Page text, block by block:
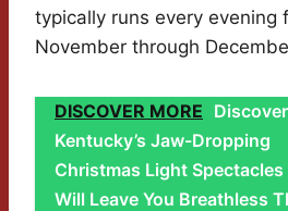
typically runs every evening
November through
DISCOVER MORE Discover
Kentucky’s Jaw-Dropping
Christmas Light
Will Leave You Breathless